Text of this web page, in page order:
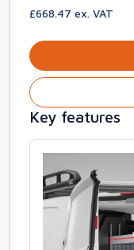
£668.47 ex. VAT
Key features